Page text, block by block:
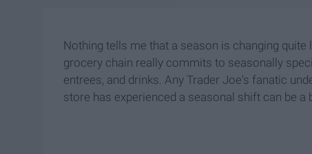
Nothing tells me that a season is changing
grocery chain really commits to seasonally
entrees, and drinks. Any Trader Joe's fanatic
store has experienced a seasonal shift can be